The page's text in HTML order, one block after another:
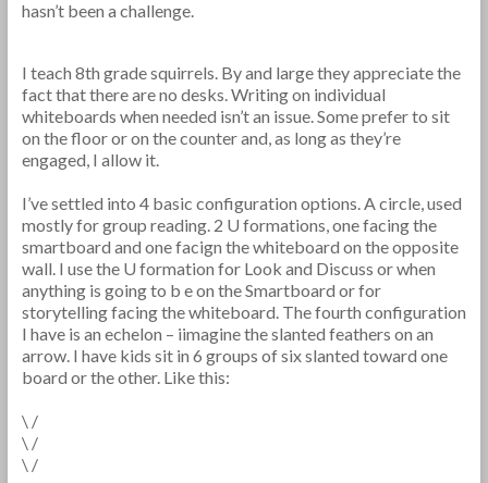
hasn’t been a challenge.
I teach 8th grade squirrels. By and large they appreciate the
fact that there are no desks. Writing on individual
whiteboards when needed isn’t an issue. Some prefer to sit
on the floor or on the counter and, as long as they’re
engaged, I allow it.
I’ve settled into 4 basic configuration options. A circle, used
mostly for group reading. 2 U formations, one facing the
smartboard and one facign the whiteboard on the opposite
wall. I use the U formation for Look and Discuss or when
anything is going to b e on the Smartboard or for
storytelling facing the whiteboard. The fourth configuration
I have is an echelon – iimagine the slanted feathers on an
arrow. I have kids sit in 6 groups of six slanted toward one
board or the other. Like this:
\ /
\ /
\ /